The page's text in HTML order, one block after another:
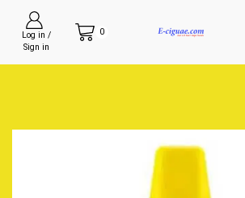
Log in /
Sign in
0